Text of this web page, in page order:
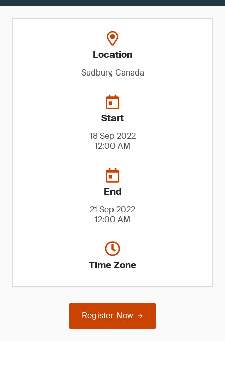
Location
Sudbury, Canada
Start
18 Sep 2022
12:00 AM
End
21 Sep 2022
12:00 AM
Time Zone
Register Now